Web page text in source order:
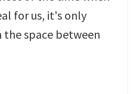
for us, it's only
the space between